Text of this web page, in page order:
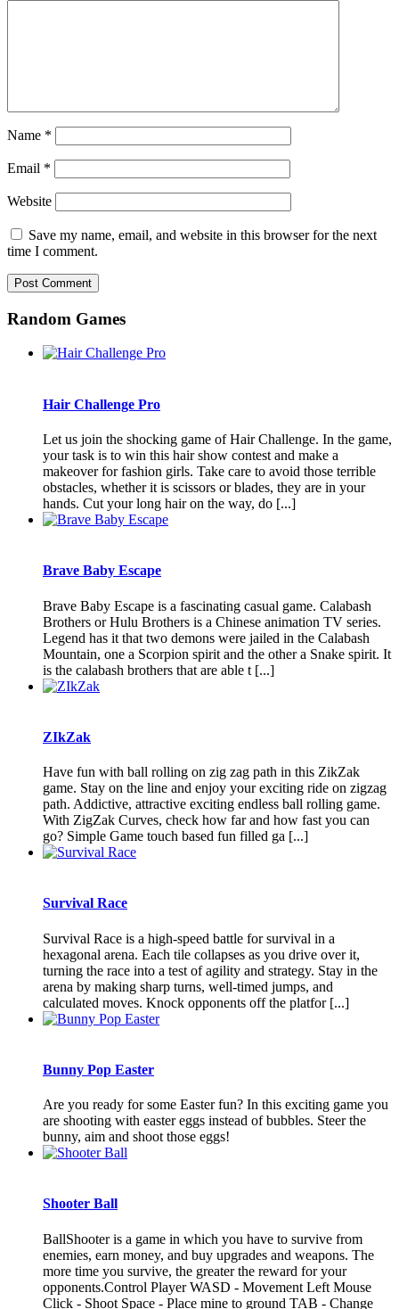
Name *
Email *
Website
Save my name, email, and website in this browser for the next
time I comment.
Random Games
Hair Challenge Pro
Let us join the shocking game of Hair Challenge. In the game,
your task is to win this hair show contest and make a
makeover for fashion girls. Take care to avoid those terrible
obstacles, whether it is scissors or blades, they are in your
hands. Cut your long hair on the way, do [...]
Brave Baby Escape
Brave Baby Escape is a fascinating casual game. Calabash
Brothers or Hulu Brothers is a Chinese animation TV series.
Legend has it that two demons were jailed in the Calabash
Mountain, one a Scorpion spirit and the other a Snake spirit. It
is the calabash brothers that are able t [...]
ZIkZak
Have fun with ball rolling on zig zag path in this ZikZak
game. Stay on the line and enjoy your exciting ride on zigzag
path. Addictive, attractive exciting endless ball rolling game.
With ZigZak Curves, check how far and how fast you can
go? Simple Game touch based fun filled ga [...]
Survival Race
Survival Race is a high-speed battle for survival in a
hexagonal arena. Each tile collapses as you drive over it,
turning the race into a test of agility and strategy. Stay in the
arena by making sharp turns, well-timed jumps, and
calculated moves. Knock opponents off the platfor [...]
Bunny Pop Easter
Are you ready for some Easter fun? In this exciting game you
are shooting with easter eggs instead of bubbles. Steer the
bunny, aim and shoot those eggs!
Shooter Ball
BallShooter is a game in which you have to survive from
enemies, earn money, and buy upgrades and weapons. The
more time you survive, the greater the reward for your
opponents.Control Player WASD - Movement Left Mouse
Click - Shoot Space - Place mine to ground TAB - Change